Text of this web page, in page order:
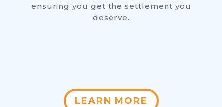
ensuring you get the settlement you
deserve.
LEARN MORE